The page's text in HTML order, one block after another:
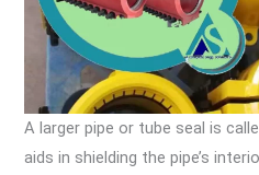
A larger pipe or tube seal is
aids in shielding the pipe’s